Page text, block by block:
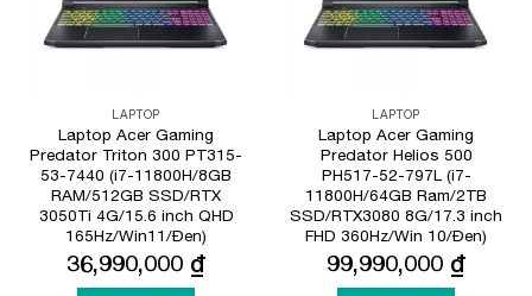
LAPTOP
Laptop Acer Gaming
Predator Triton 300 PT315-
53-7440 (i7-11800H/8GB
RAM/512GB SSD/RTX
3050Ti 4G/15.6 inch QHD
165Hz/Win11/Đen)
36,990,000 ₫
LAPTOP
Laptop Acer Gaming
Predator Helios 500
PH517-52-797L (i7-
11800H/64GB Ram/2TB
SSD/RTX3080 8G/17.3 inch
FHD 360Hz/Win 10/Đen)
99,990,000 ₫